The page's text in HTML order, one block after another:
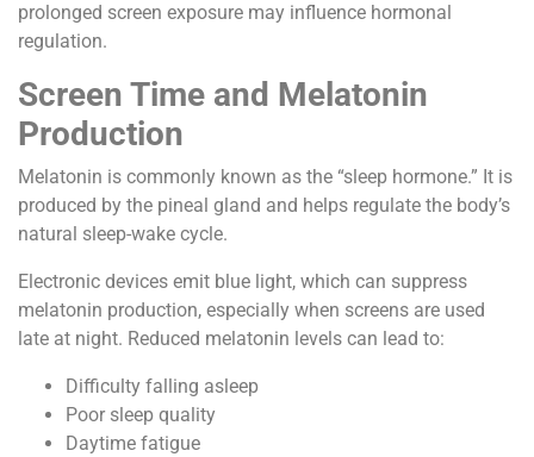
prolonged screen exposure may influence hormonal
regulation.
Screen Time and Melatonin
Production
Melatonin is commonly known as the “sleep hormone.” It is
produced by the pineal gland and helps regulate the body’s
natural sleep-wake cycle.
Electronic devices emit blue light, which can suppress
melatonin production, especially when screens are used
late at night. Reduced melatonin levels can lead to:
Difficulty falling asleep
Poor sleep quality
Daytime fatigue